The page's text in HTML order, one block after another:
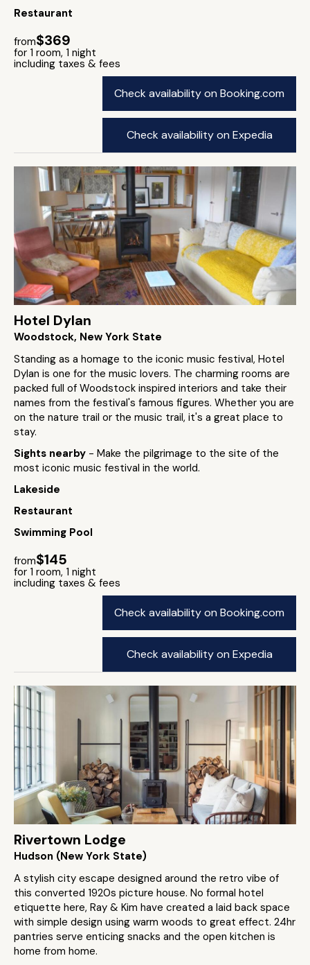
Restaurant
from$369
for 1 room, 1 night
including taxes & fees
Check availability on Booking.com
Check availability on Expedia
Hotel Dylan
Woodstock, New York State
Standing as a homage to the iconic music festival, Hotel
Dylan is one for the music lovers. The charming rooms are
packed full of Woodstock inspired interiors and take their
names from the festival's famous figures. Whether you are
on the nature trail or the music trail, it's a great place to
stay.
Sights nearby - Make the pilgrimage to the site of the
most iconic music festival in the world.
Lakeside
Restaurant
Swimming Pool
from$145
for 1 room, 1 night
including taxes & fees
Check availability on Booking.com
Check availability on Expedia
Rivertown Lodge
Hudson (New York State)
A stylish city escape designed around the retro vibe of
this converted 1920s picture house. No formal hotel
etiquette here, Ray & Kim have created a laid back space
with simple design using warm woods to great effect. 24hr
pantries serve enticing snacks and the open kitchen is
home from home.